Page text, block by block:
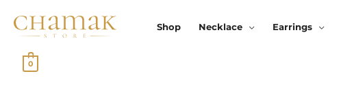
Shop Necklace Earrings
0